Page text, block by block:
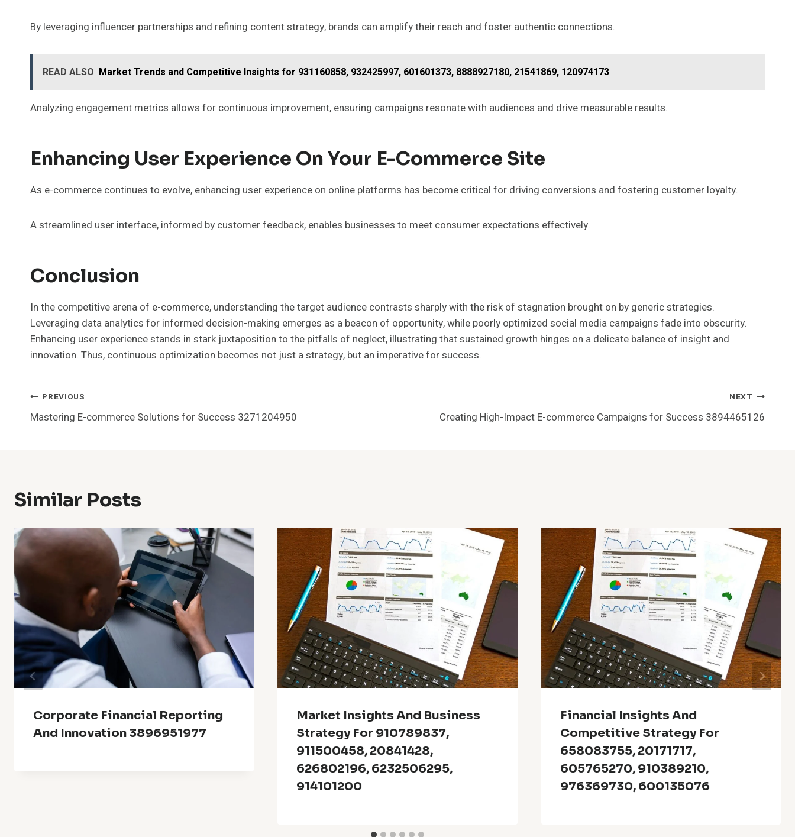
By leveraging influencer partnerships and refining content strategy, brands can amplify their reach and foster authentic connections.
READ ALSO Market Trends and Competitive Insights for 931160858, 932425997, 601601373, 8888927180, 21541869, 120974173
Analyzing engagement metrics allows for continuous improvement, ensuring campaigns resonate with audiences and drive measurable results.
Enhancing User Experience On Your E-Commerce Site
As e-commerce continues to evolve, enhancing user experience on online platforms has become critical for driving conversions and fostering customer loyalty.
A streamlined user interface, informed by customer feedback, enables businesses to meet consumer expectations effectively.
Conclusion
In the competitive arena of e-commerce, understanding the target audience contrasts sharply with the risk of stagnation brought on by generic strategies.
Leveraging data analytics for informed decision-making emerges as a beacon of opportunity, while poorly optimized social media campaigns fade into obscurity.
Enhancing user experience stands in stark juxtaposition to the pitfalls of neglect, illustrating that sustained growth hinges on a delicate balance of insight and
innovation. Thus, continuous optimization becomes not just a strategy, but an imperative for success.
Post
Navigation
PREVIOUS
Mastering E-commerce Solutions for Success 3271204950
NEXT
Creating High-Impact E-commerce Campaigns for Success 3894465126
Similar Posts
Corporate Financial Reporting
And Innovation 3896951977
Market Insights And Business
Strategy For 910789837,
911500458, 20841428,
626802196, 6232506295,
914101200
Financial Insights And
Competitive Strategy For
658083755, 20171717,
605765270, 910389210,
976369730, 600135076